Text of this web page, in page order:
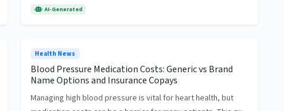
AI-Generated
Health News
Blood Pressure Medication Costs: Generic vs Brand
Name Options and Insurance Copays
Managing high blood pressure is vital for heart health, but